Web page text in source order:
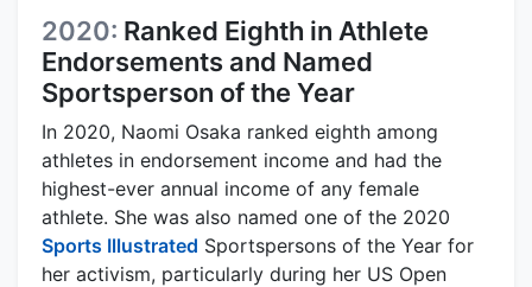
2020: Ranked Eighth in Athlete
Endorsements and Named
Sportsperson of the Year
In 2020, Naomi Osaka ranked eighth among
athletes in endorsement income and had the
highest-ever annual income of any female
athlete. She was also named one of the 2020
Sports Illustrated Sportspersons of the Year for
her activism, particularly during her US Open